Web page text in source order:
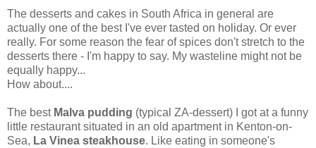
The desserts and cakes in South Africa in general are
actually one of the best I've ever tasted on holiday. Or ever
really. For some reason the fear of spices don't stretch to the
desserts there - I'm happy to say. My wasteline might not be
equally happy...
How about....
The best Malva pudding (typical ZA-dessert) I got at a funny
little restaurant situated in an old apartment in Kenton-on-
Sea, La Vinea steakhouse. Like eating in someone's